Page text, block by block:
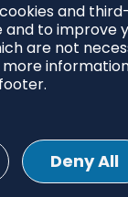
and
to improve
are not
Deny All